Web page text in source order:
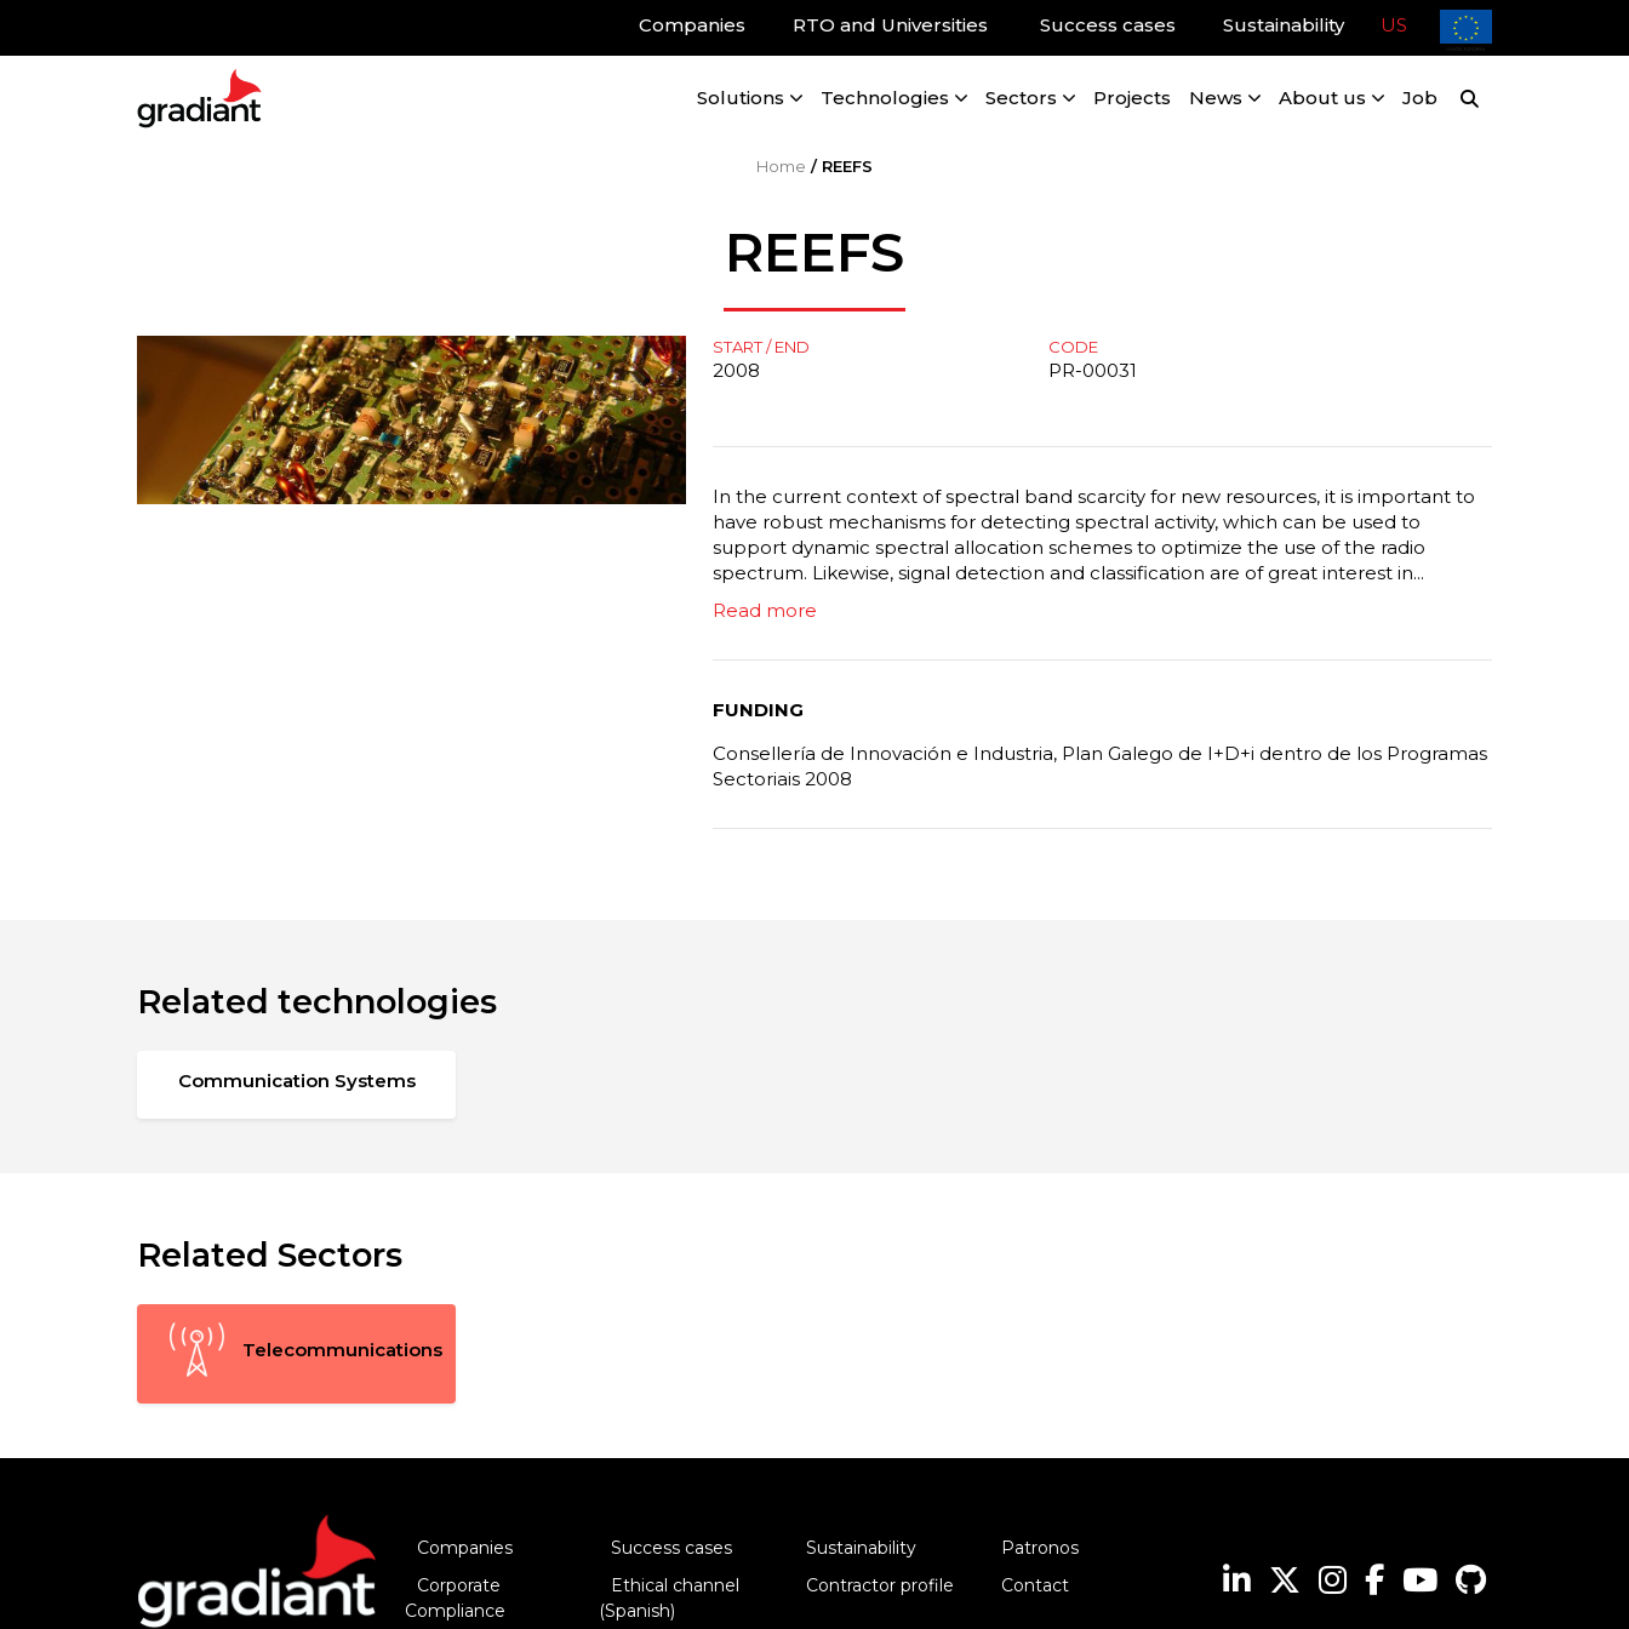
Companies RTO and Universities Success cases Sustainability US
Solutions Technologies Sectors Projects News About us Job
Home / REEFS
REEFS
START / END
2008
CODE
PR-00031
In the current context of spectral band scarcity for new resources, it is important to
have robust mechanisms for detecting spectral activity, which can be used to
support dynamic spectral allocation schemes to optimize the use of the radio
spectrum. Likewise, signal detection and classification are of great interest in...
Read more
FUNDING
Consellería de Innovación e Industria, Plan Galego de I+D+i dentro de los Programas
Sectoriais 2008
Related technologies
Communication Systems
Related Sectors
Telecommunications
Companies Success cases Sustainability
Patronos
Corporate
Compliance
Ethical channel
(Spanish)
Contractor profile Contact